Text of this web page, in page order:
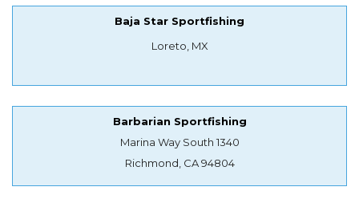
Baja Star Sportfishing
Loreto, MX
Barbarian Sportfishing
Marina Way South 1340
Richmond, CA 94804